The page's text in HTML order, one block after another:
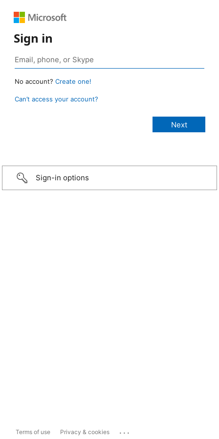
Sign in
No account? Create one!
Can’t access your account?
Sign-in options
Terms of use Privacy & cookies ...